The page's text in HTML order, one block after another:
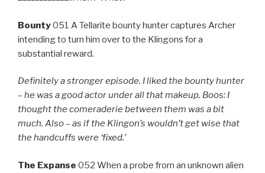
Bounty051 A Tellarite bounty hunter captures Archer
intending to turn him over to the Klingons for a
substantial reward.
Definitely a stronger episode. I liked the bounty hunter
– he was a good actor under all that makeup. Boos: I
thought the comeraderie between them was a bit
much. Also –as ifthe Klingon’s wouldn’t get wise that
the handcuffs were ‘fixed.’
The Expanse 052 When a probe from an unknown alien